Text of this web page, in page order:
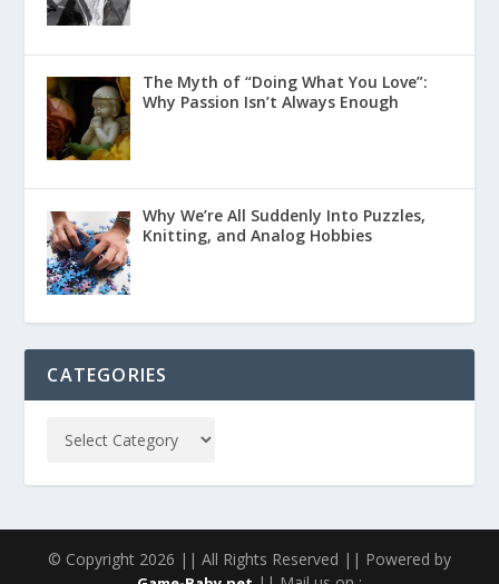
The Myth of “Doing What You Love”:
Why Passion Isn’t Always Enough
Why We’re All Suddenly Into Puzzles,
Knitting, and Analog Hobbies
CATEGORIES
© Copyright 2026 || All Rights Reserved || Powered by